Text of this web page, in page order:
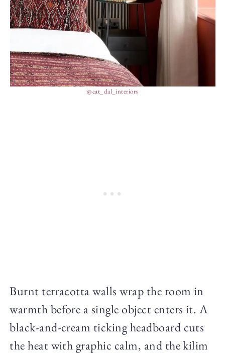
@cat_dal_interiors
Burnt terracotta walls wrap the room in
warmth before a single object enters it. A
black-and-cream ticking headboard cuts
the heat with graphic calm, and the kilim